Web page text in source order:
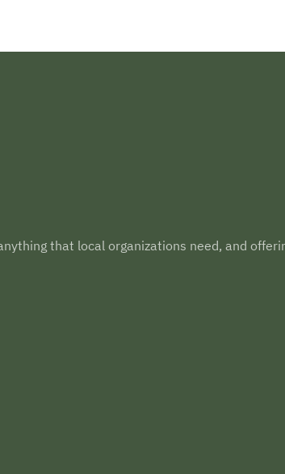
that local organizations need, and